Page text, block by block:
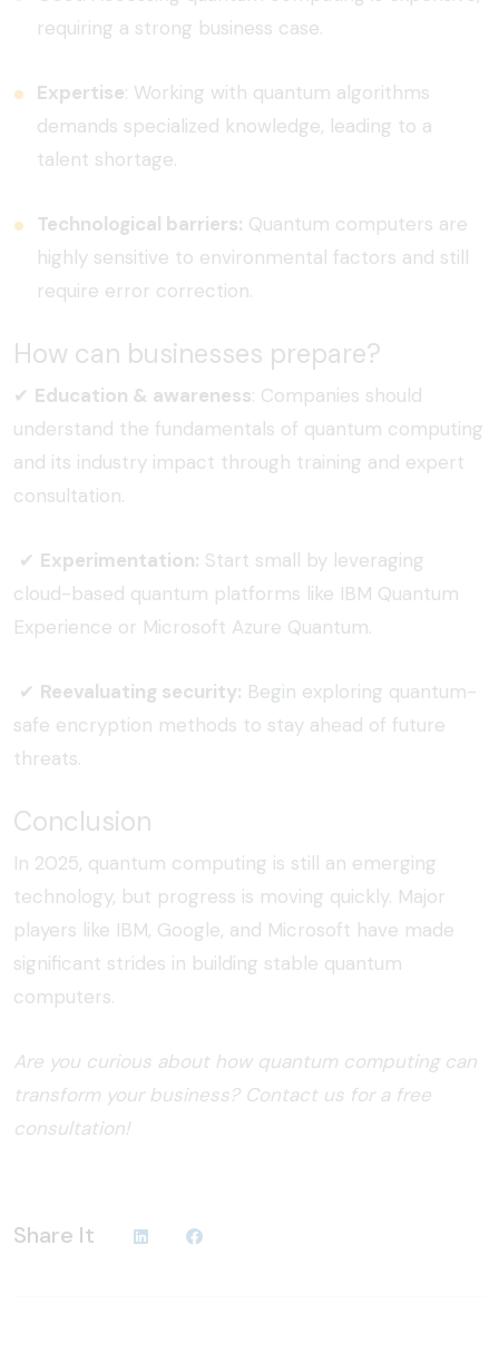
requiring a strong business case.
Expertise: Working with quantum algorithms
demands specialized knowledge, leading to a
talent shortage.
Technological barriers: Quantum computers are
highly sensitive to environmental factors and still
require error correction.
How can businesses prepare?
✔ Education & awareness: Companies should
understand the fundamentals of quantum computing
and its industry impact through training and expert
consultation.
✔ Experimentation: Start small by leveraging
cloud-based quantum platforms like IBM Quantum
Experience or Microsoft Azure Quantum.
✔ Reevaluating security: Begin exploring quantum-
safe encryption methods to stay ahead of future
threats.
Conclusion
In 2025, quantum computing is still an emerging
technology, but progress is moving quickly. Major
players like IBM, Google, and Microsoft have made
significant strides in building stable quantum
computers.
Are you curious about how quantum computing can
transform your business? Contact us for a free
consultation!
Share It